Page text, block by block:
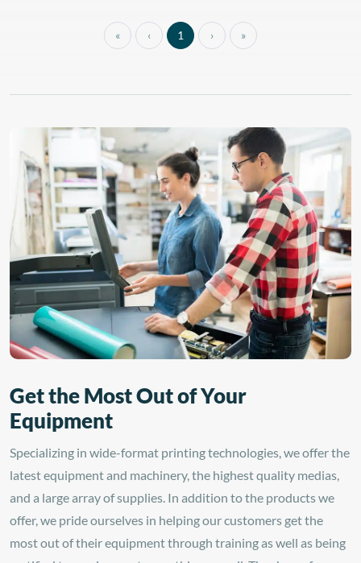
does it all. With built-in
color calibration, this
consistency in every print.
« ‹ 1 › »
Get the Most Out of Your
Equipment
Specializing in wide-format printing technologies, we offer the
latest equipment and machinery, the highest quality medias,
and a large array of supplies. In addition to the products we
offer, we pride ourselves in helping our customers get the
most out of their equipment through training as well as being